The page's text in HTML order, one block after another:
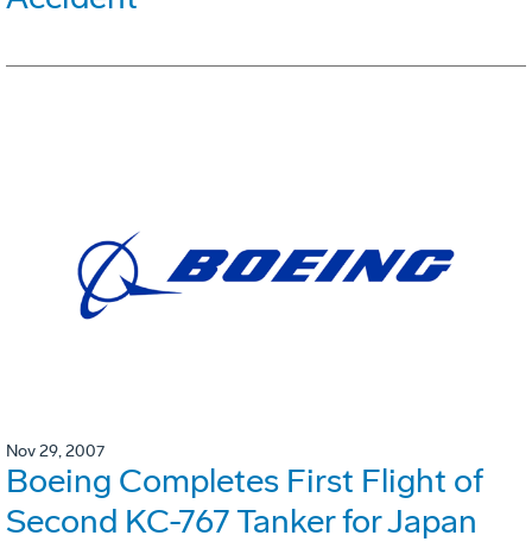
Nov 29, 2007
Boeing Completes First Flight of
Second KC-767 Tanker for Japan